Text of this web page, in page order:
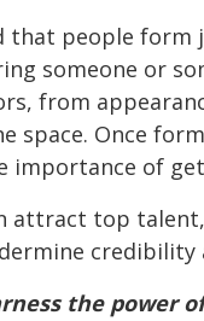
that people form
someone or
from
space. Once
importance of
attract top
credibility
the power